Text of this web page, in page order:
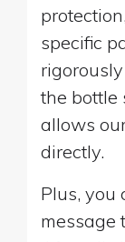
specific
the bottle
allows
directly.
Plus, you
message